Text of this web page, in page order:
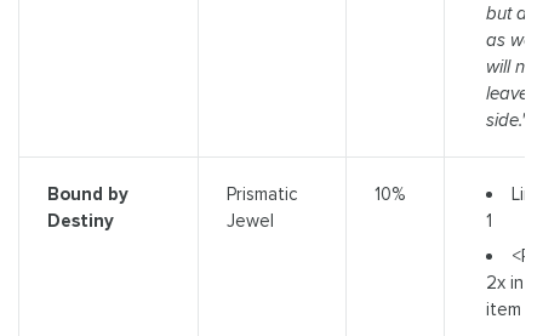
but a
as
will
leave
side."
Bound by
Destiny
Prismatic
Jewel
10%
1
2x
item